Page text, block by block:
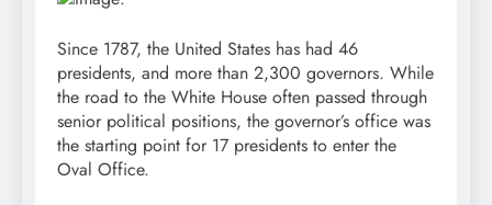
Since 1787, the United States has had 46
presidents, and more than 2,300 governors. While
the road to the White House often passed through
senior political positions, the governor’s office was
the starting point for 17 presidents to enter the
Oval Office.